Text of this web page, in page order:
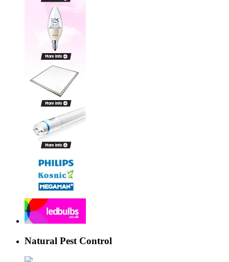
Natural Pest Control